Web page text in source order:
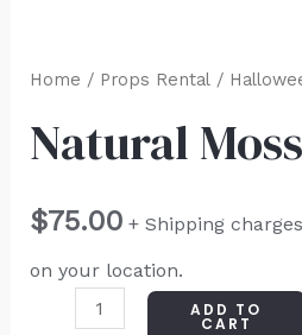
Home / Props Rental/
Natural Moss
$75.00 + Shipping
on your location.
ADD TO
CART